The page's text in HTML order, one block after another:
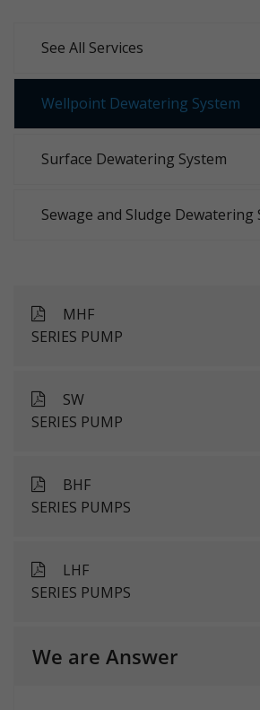
See All Services
Wellpoint Dewatering System
Surface Dewatering System
Sewage and Sludge Dewatering
MHF
SERIES PUMP
SW
SERIES PUMP
BHF
SERIES PUMPS
LHF
SERIES PUMPS
We are Answer